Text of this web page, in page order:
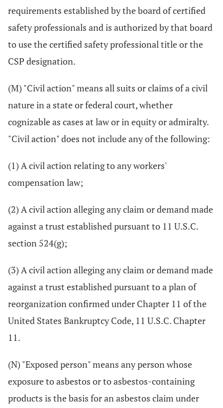
requirements established by the board of certified
safety professionals and is authorized by that board
to use the certified safety professional title or the
CSP designation.
(M) "Civil action" means all suits or claims of a civil
nature in a state or federal court, whether
cognizable as cases at law or in equity or admiralty.
"Civil action" does not include any of the following:
(1) A civil action relating to any workers'
compensation law;
(2) A civil action alleging any claim or demand made
against a trust established pursuant to 11 U.S.C.
section 524(g);
(3) A civil action alleging any claim or demand made
against a trust established pursuant to a plan of
reorganization confirmed under Chapter 11 of the
United States Bankruptcy Code, 11 U.S.C. Chapter
11.
(N) "Exposed person" means any person whose
exposure to asbestos or to asbestos-containing
products is the basis for an asbestos claim under